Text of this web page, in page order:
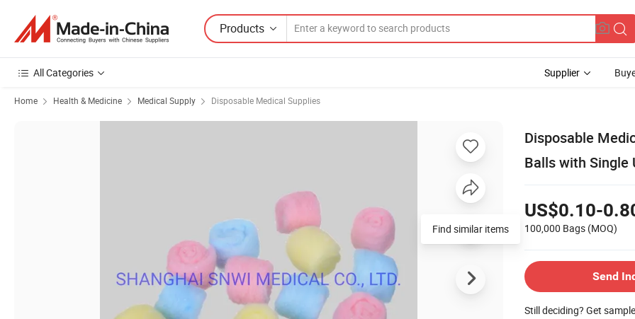
Products
All Categories Supplier
Home Health & Medicine Medical Supply Disposable Medical Supplies
Disposable
Balls with Single
US$0.10-
100,000 Bags (MOQ)
Send
Still deciding? Get
Find similar items